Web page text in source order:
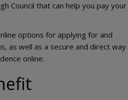
Council that can help you pay your
options for applying for and
as well as a secure and direct way
online.